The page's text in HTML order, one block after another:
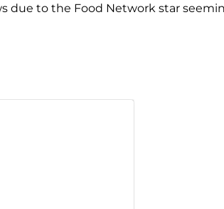
due to the Food Network star